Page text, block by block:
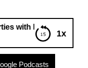
1x
Ferrer
Ferrer
Podcasts